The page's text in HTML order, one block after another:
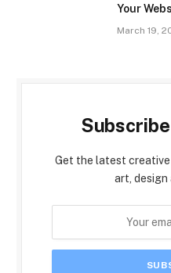
Your
March 19,
Get the latest
art, design